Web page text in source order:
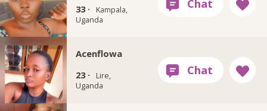
33 ·
Kampala,
Uganda
Acenflowa
23 ·
Lire,
Uganda